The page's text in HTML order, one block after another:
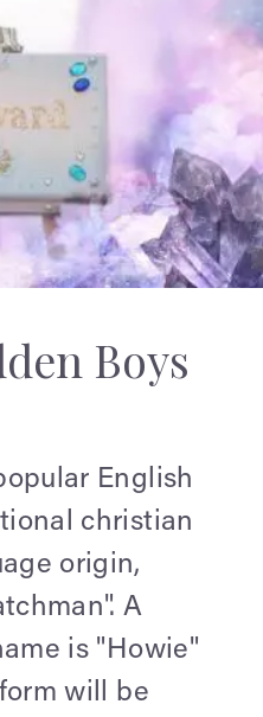
Boys
English
christian
origin,
A
is "Howie"
will be